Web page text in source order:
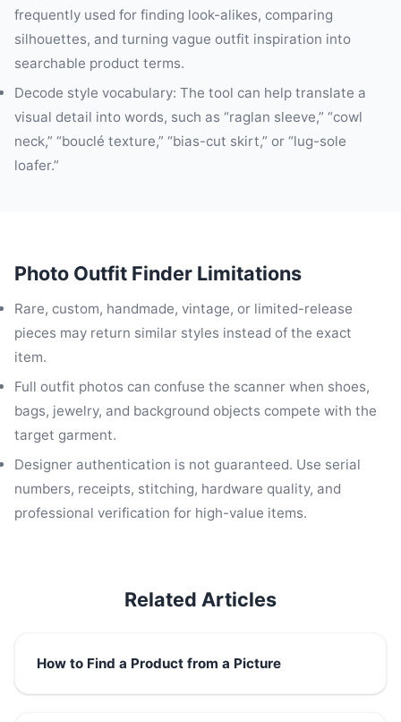
frequently used for finding look-alikes, comparing
silhouettes, and turning vague outfit inspiration into
searchable product terms.
Decode style vocabulary: The tool can help translate a
visual detail into words, such as “raglan sleeve,” “cowl
neck,” “bouclé texture,” “bias-cut skirt,” or “lug-sole
loafer.”
Photo Outfit Finder Limitations
Rare, custom, handmade, vintage, or limited-release
pieces may return similar styles instead of the exact
item.
Full outfit photos can confuse the scanner when shoes,
bags, jewelry, and background objects compete with the
target garment.
Designer authentication is not guaranteed. Use serial
numbers, receipts, stitching, hardware quality, and
professional verification for high-value items.
Related Articles
How to Find a Product from a Picture